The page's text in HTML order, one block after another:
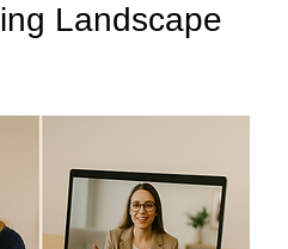
Landscape